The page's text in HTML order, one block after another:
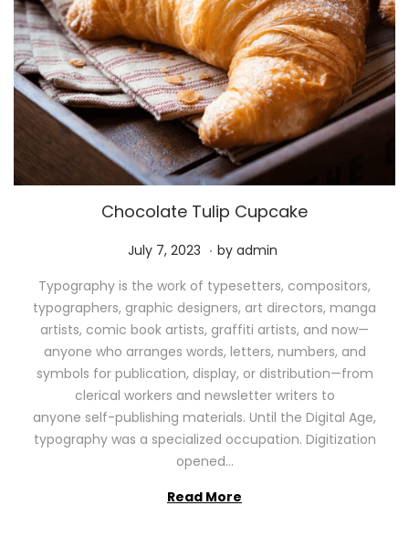
Chocolate Tulip Cupcake
P
s
t
e
d
o
n
July 7, 2023 M
y
1
1
,
2
0
2
6
. by admin
Typography is the work of typesetters, compositors,
typographers, graphic designers, art directors, manga
artists, comic book artists, graffiti artists, and now—
anyone who arranges words, letters, numbers, and
symbols for publication, display, or distribution—from
clerical workers and newsletter writers to
anyone self-publishing materials. Until the Digital Age,
typography was a specialized occupation. Digitization
opened…
Read More